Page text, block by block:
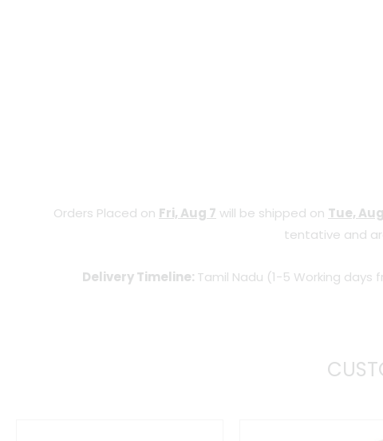
Orders Placed on Fri, Aug 7 will be shipped on Tue, Aug
tentative and
Delivery Timeline: Tamil Nadu (1-5 Working